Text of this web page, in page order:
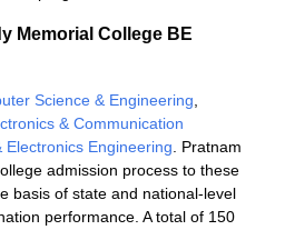
Memorial College BE
Science & Engineering
& Communication
Electronics Engineering . Pratnam
admission process to these
basis of state and national-level
performance. A total of 150